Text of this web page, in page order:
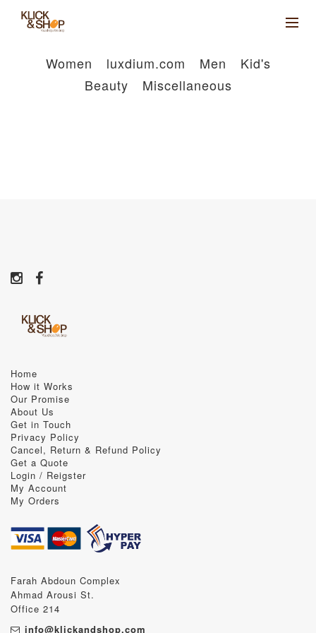
Women luxdium.com Men
Kid's
Beauty
Miscellaneous
Home
How it Works
Our Promise
About Us
Get in Touch
Privacy Policy
Cancel, Return & Refund Policy
Get a Quote
Login / Reigster
My Account
My Orders
Farah Abdoun Complex
Ahmad Arousi St.
Office 214
info@klickandshop.com